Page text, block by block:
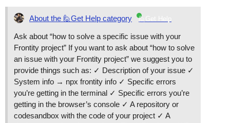
async function (async)
eval @ create-store.js?81b0:47
onSubmitHandler @ VM16612 form.js:9
callCallback @ react-
invokeGuardedCallbackDev @ react-
invokeGuardedCallback @ react-
invokeGuardedCallbackAndCatchFirstError @
executeDispatch @ react-
processDispatchQueueItemsInOrder @ react-
About the 🙋Get Help category 🙋Get Help
Ask about “how to solve a specific issue with your
Frontity project” If you want to ask about “how to solve
an issue with your Frontity project” we suggest you to
provide things such as: ✓ Description of your issue ✓
System info → npx frontity info ✓ Specific errors
you’re getting in the terminal ✓ Specific errors you’re
getting in the browser’s console ✓ A repository or
codesandbox with the code of your project ✓ A